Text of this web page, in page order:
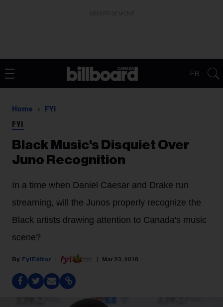
FR
Home FYI
FYI
Black Music's Disquiet Over
Juno Recognition
In a time when Daniel Caesar and Drake run
streaming, will the Junos properly recognize the
Black artists drawing attention to Canada's music
scene?
Fyi Editor Mar 23, 2018